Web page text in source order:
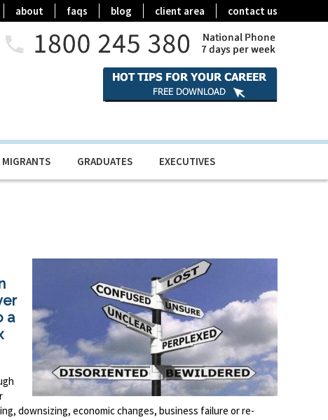
about faqs blog client area contact us
MIGRANTS GRADUATES EXECUTIVES
a
downsizing, economic changes, business failure or re-